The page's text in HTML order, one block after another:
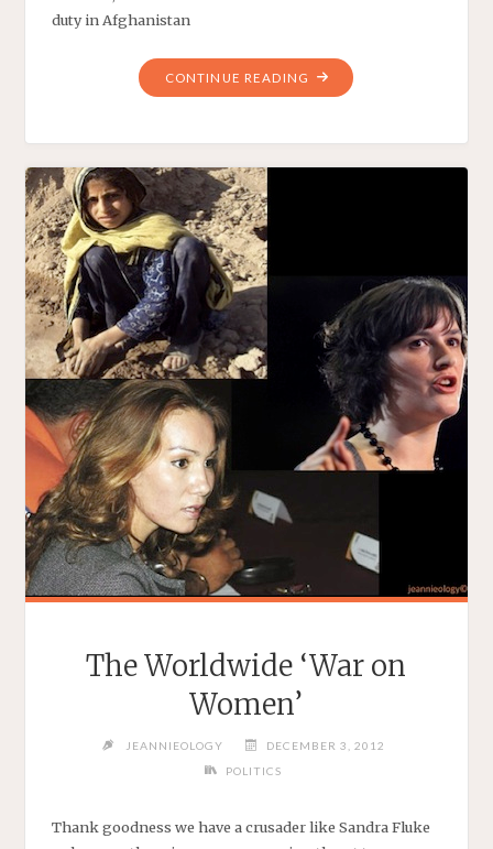
duty in Afghanistan
CONTINUE READING "PRESIDENT
The Worldwide ‘War on
Women’
JEANNIEOLOGY
DECEMBER 3, 2012
POLITICS
Thank goodness we have a crusader like Sandra Fluke